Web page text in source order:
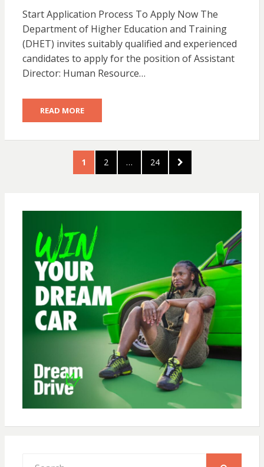
Start Application Process To Apply Now The
Department of Higher Education and Training
(DHET) invites suitably qualified and experienced
candidates to apply for the position of Assistant
Director: Human Resource…
READ MORE
pagination
PAGE
1 PAGE
2 … PAGE
24
NEXT
PAGE